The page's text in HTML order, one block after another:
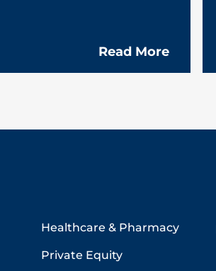
Read More
Healthcare & Pharmacy
Private Equity